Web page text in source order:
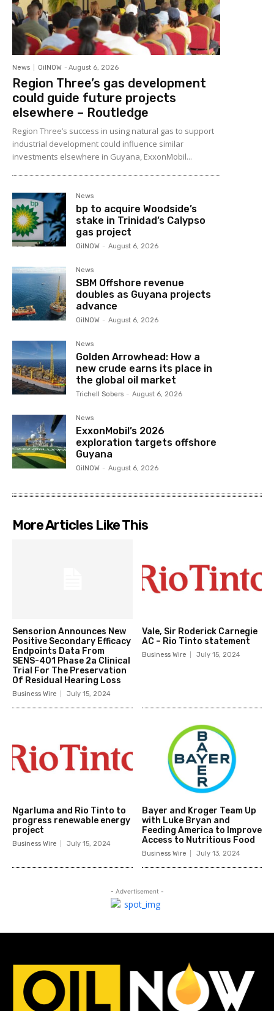
News OilNOW - August 6, 2026
Region Three’s gas development
could guide future projects
elsewhere – Routledge
Region Three’s success in using natural gas to support
industrial development could influence similar
investments elsewhere in Guyana, ExxonMobil...
News
bp to acquire Woodside’s
stake in Trinidad’s Calypso
gas project
OilNOW - August 6, 2026
News
SBM Offshore revenue
doubles as Guyana projects
advance
OilNOW - August 6, 2026
News
Golden Arrowhead: How a
new crude earns its place in
the global oil market
Trichell Sobers - August 6, 2026
News
ExxonMobil’s 2026
exploration targets offshore
Guyana
OilNOW - August 6, 2026
More Articles Like This
Sensorion Announces New
Positive Secondary Efficacy
Endpoints Data From
SENS-401 Phase 2a Clinical
Trial For The Preservation
Of Residual Hearing Loss
Business Wire July 15, 2024
Vale, Sir Roderick Carnegie
AC – Rio Tinto statement
Business Wire July 15, 2024
Ngarluma and Rio Tinto to
progress renewable energy
project
Business Wire July 15, 2024
Bayer and Kroger Team Up
with Luke Bryan and
Feeding America to Improve
Access to Nutritious Food
Business Wire July 13, 2024
- Advertisement -